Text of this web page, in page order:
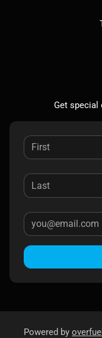
Get special
Powered by